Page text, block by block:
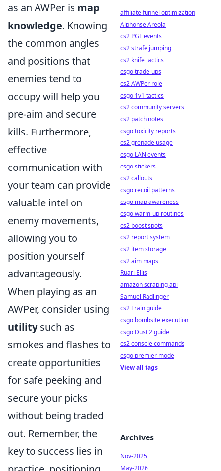
as an AWPer is map
knowledge. Knowing
the common angles
and positions that
enemies tend to
occupy will help you
pre-aim and secure
kills. Furthermore,
effective
communication with
your team can provide
valuable intel on
enemy movements,
allowing you to
position yourself
advantageously.
When playing as an
AWPer, consider using
utilitysuch as
smokes and flashes to
create opportunities
for safe peeking and
secure your picks
without being traded
out. Remember, the
key to success lies in
affiliate funnel optimization
Alphonse Areola
cs2 PGL events
cs2 strafe jumping
cs2 knife tactics
csgo trade-ups
cs2 AWPer role
csgo 1v1 tactics
cs2 community servers
cs2 patch notes
csgo toxicity reports
cs2 grenade usage
csgo LAN events
csgo stickers
cs2 callouts
csgo recoil patterns
csgo map awareness
csgo warm-up routines
cs2 boost spots
cs2 report system
cs2 item storage
cs2 aim maps
Ruari Ellis
amazon scraping api
Samuel Radlinger
cs2 Train guide
csgo bombsite execution
csgo Dust 2 guide
cs2 console commands
csgo premier mode
View all tags
Archives
Nov-2025
May-2026